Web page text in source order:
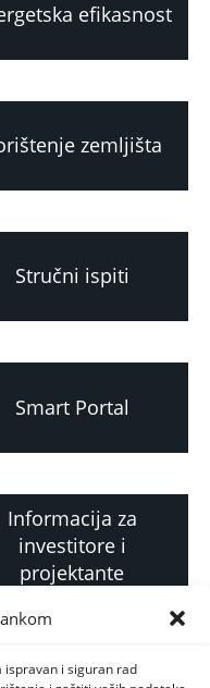
ispravan i siguran rad
efikasnost
zemljišta
Stručni ispiti
Smart Portal
Informacija za
investitore i
projektante
i planski